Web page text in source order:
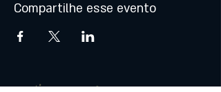
Compartilhe esse evento